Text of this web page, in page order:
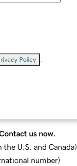
Policy
us now.
the U.S. and Canada)
number)